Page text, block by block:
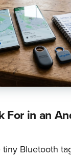
For in an
Bluetooth